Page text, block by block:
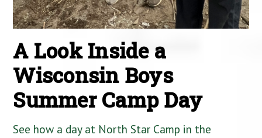
A Look Inside a
Wisconsin Boys
Summer Camp Day
See how a day at North Star Camp in the